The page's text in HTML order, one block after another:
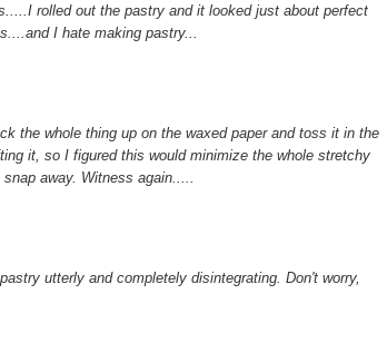
rolled out the pastry and it looked just about perfect
I hate making pastry...
the whole thing up on the waxed paper and toss it in the
it, so I figured this would minimize the whole stretchy
away. Witness again.....
utterly and completely disintegrating. Don't worry,